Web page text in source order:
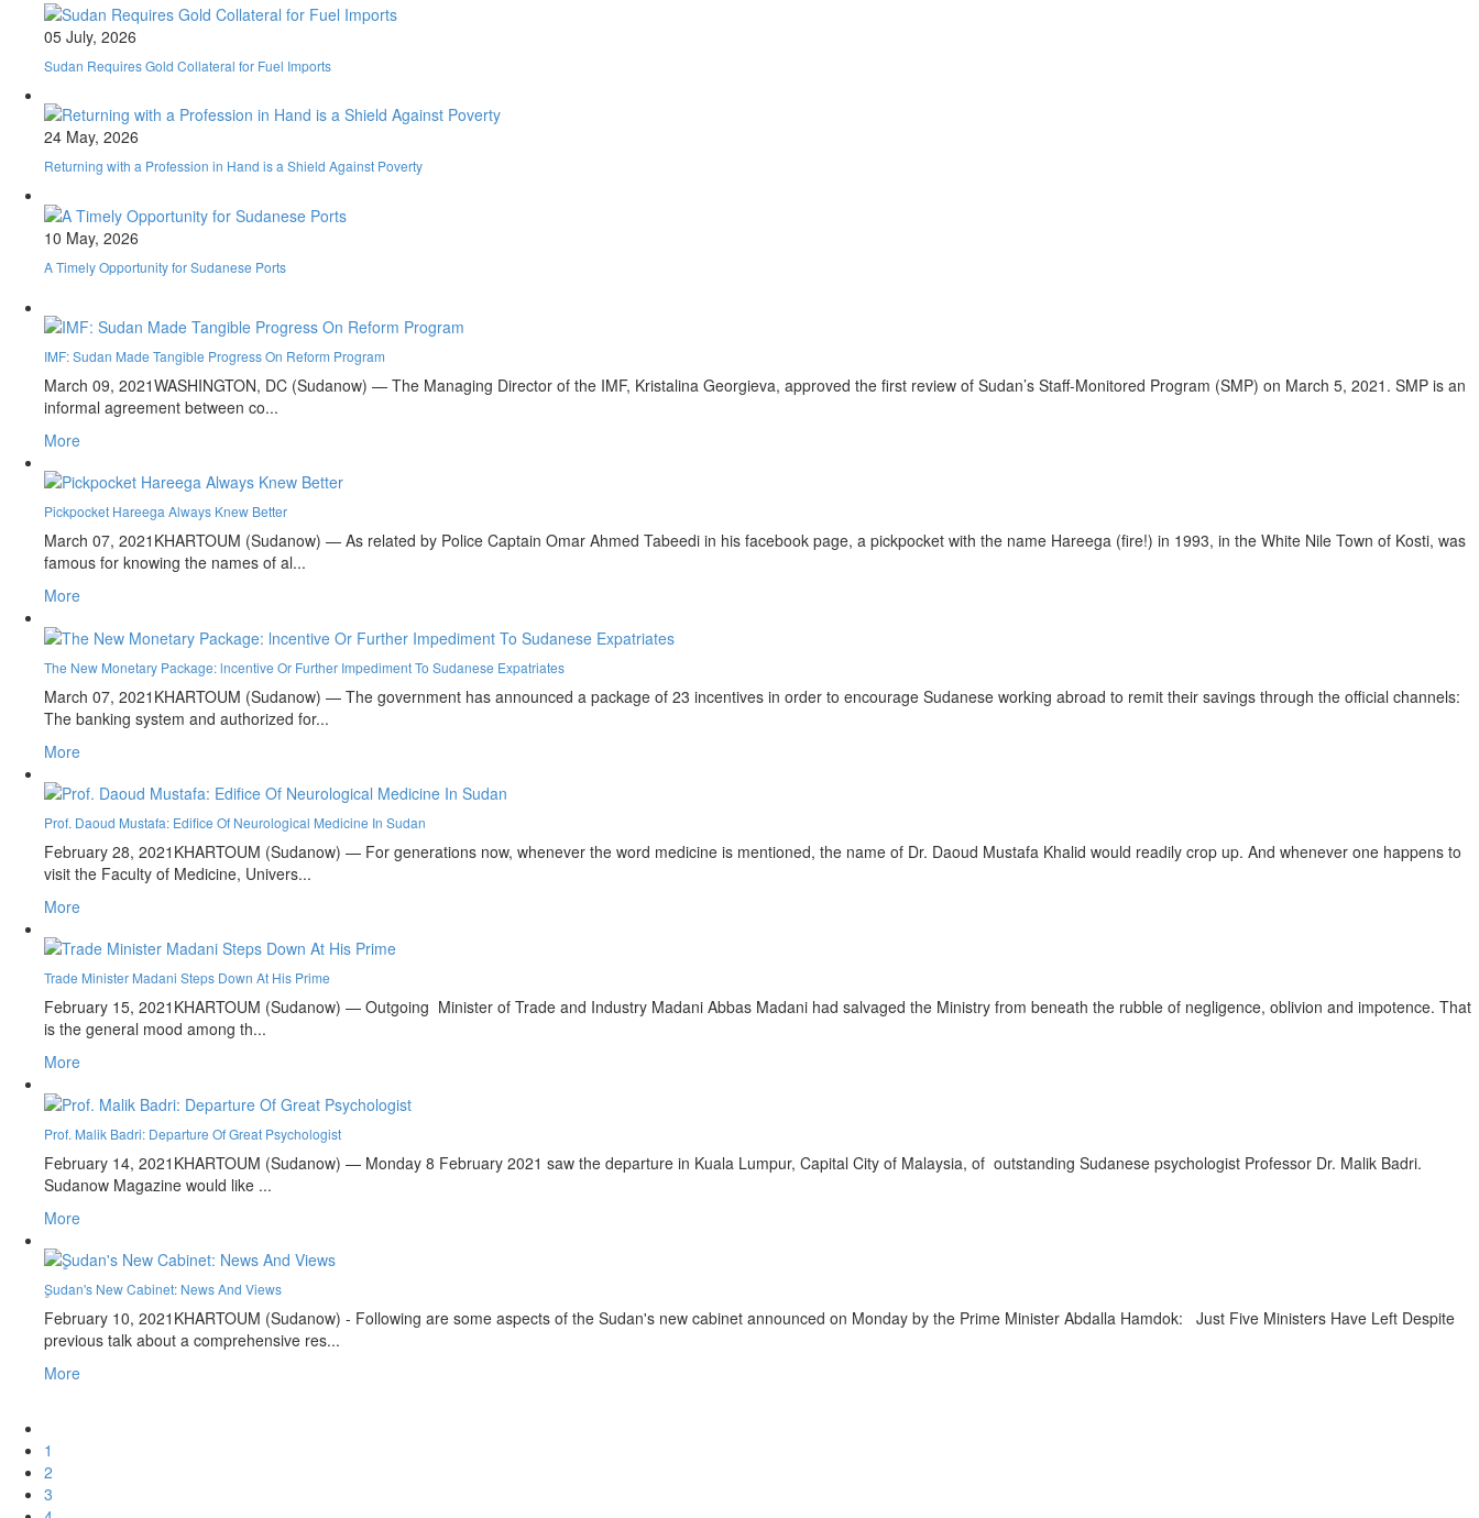
05 July, 2026
Sudan Requires Gold Collateral for Fuel Imports
24 May, 2026
Returning with a Profession in Hand is a Shield Against Poverty
10 May, 2026
A Timely Opportunity for Sudanese Ports
IMF: Sudan Made Tangible Progress On Reform Program
March 09, 2021WASHINGTON, DC (Sudanow) — The Managing Director of the IMF, Kristalina Georgieva, approved the first review of Sudan’s Staff-Monitored Program (SMP) on March 5, 2021. SMP is an
informal agreement between co...
More
Pickpocket Hareega Always Knew Better
March 07, 2021 KHARTOUM (Sudanow) — As related by Police Captain Omar Ahmed Tabeedi in his facebook page, a pickpocket with the name Hareega (fire!) in 1993, in the White Nile Town of Kosti, was
famous for knowing the names of al...
More
The New Monetary Package: lncentive Or Further Impediment To Sudanese Expatriates
March 07, 2021 KHARTOUM (Sudanow) — The government has announced a package of 23 incentives in order to encourage Sudanese working abroad to remit their savings through the official channels:
The banking system and authorized for...
More
Prof. Daoud Mustafa: Edifice Of Neurological Medicine In Sudan
February 28, 2021 KHARTOUM (Sudanow) — For generations now, whenever the word medicine is mentioned, the name of Dr. Daoud Mustafa Khalid would readily crop up. And whenever one happens to
visit the Faculty of Medicine, Univers...
More
Trade Minister Madani Steps Down At His Prime
February 15, 2021 KHARTOUM (Sudanow) — Outgoing Minister of Trade and Industry Madani Abbas Madani had salvaged the Ministry from beneath the rubble of negligence, oblivion and impotence. That
is the general mood among th...
More
Prof. Malik Badri: Departure Of Great Psychologist
February 14, 2021 KHARTOUM (Sudanow) — Monday 8 February 2021 saw the departure in Kuala Lumpur, Capital City of Malaysia, of outstanding Sudanese psychologist Professor Dr. Malik Badri.
Sudanow Magazine would like ...
More
ٍSudan's New Cabinet: News And Views
February 10, 2021 KHARTOUM (Sudanow) - Following are some aspects of the Sudan's new cabinet announced on Monday by the Prime Minister Abdalla Hamdok: Just Five Ministers Have Left Despite
previous talk about a comprehensive res...
More
1
2
3